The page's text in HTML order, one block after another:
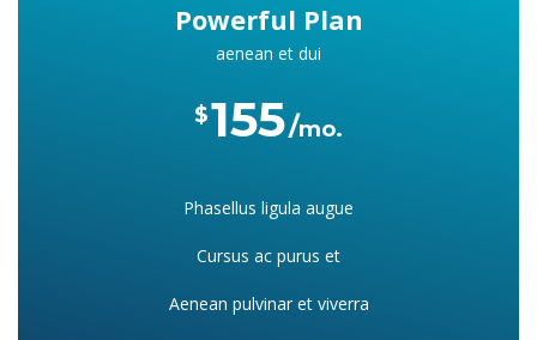
Powerful Plan
aenean et dui
$155mo.
Phasellus ligula augue
Cursus ac purus et
Aenean pulvinar et viverra